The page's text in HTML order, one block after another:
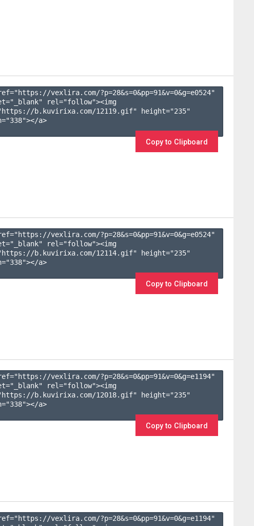
vexlira.com/?p=28&s=0&pp=91&v=0&g=e0524"
rel="follow"><img
b.kuvirixa.com/12119.gif" height="235"
a>
Copy to Clipboard
vexlira.com/?p=28&s=0&pp=91&v=0&g=e0524"
rel="follow"><img
b.kuvirixa.com/12114.gif" height="235"
a>
Copy to Clipboard
vexlira.com/?p=28&s=0&pp=91&v=0&g=e1194"
rel="follow"><img
b.kuvirixa.com/12018.gif" height="235"
a>
Copy to Clipboard
vexlira.com/?p=28&s=0&pp=91&v=0&g=e1194"